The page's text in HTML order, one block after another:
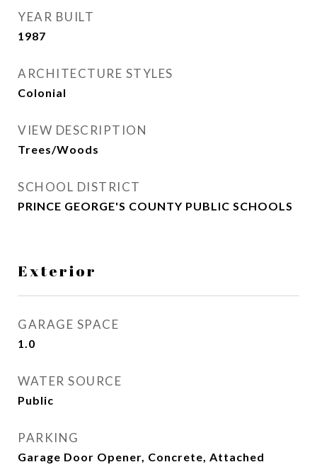
YEAR BUILT
1987
ARCHITECTURE STYLES
Colonial
VIEW DESCRIPTION
Trees/Woods
SCHOOL DISTRICT
PRINCE GEORGE'S COUNTY PUBLIC SCHOOLS
Exterior
GARAGE SPACE
1.0
WATER SOURCE
Public
PARKING
Garage Door Opener, Concrete, Attached